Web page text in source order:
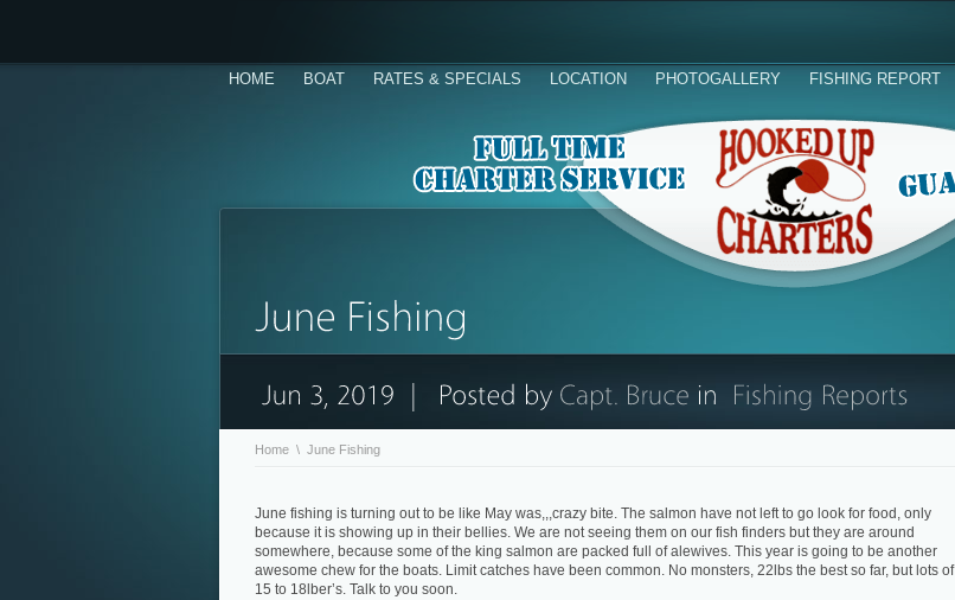
HOME BOAT RATES & SPECIALS LOCATION PHOTOGALLERY FISHING REPORT
Home \ June Fishing
June fishing is turning out to be like May was,,,crazy bite. The salmon have not left to go look for food, only
because it is showing up in their bellies. We are not seeing them on our fish finders but they are around
somewhere, because some of the king salmon are packed full of alewives. This year is going to be another
awesome chew for the boats. Limit catches have been common. No monsters, 22lbs the best so far, but lots of
15 to 18lber’s. Talk to you soon.